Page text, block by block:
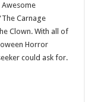
Awesome
Carnage
Clown. With all of
Horror
could ask for.